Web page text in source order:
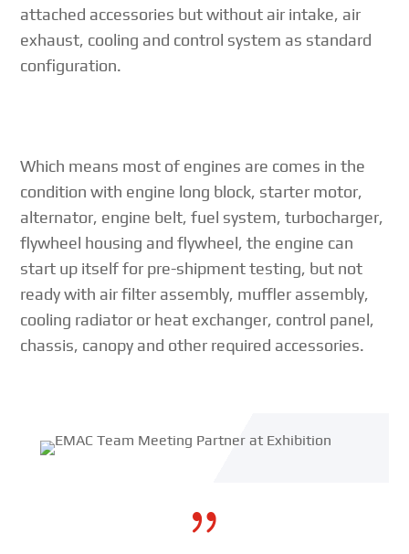
attached accessories but without air intake, air
exhaust, cooling and control system as standard
configuration.
Which means most of engines are comes in the
condition with engine long block, starter motor,
alternator, engine belt, fuel system, turbocharger,
flywheel housing and flywheel, the engine can
start up itself for pre-shipment testing, but not
ready with air filter assembly, muffler assembly,
cooling radiator or heat exchanger, control panel,
chassis, canopy and other required accessories.
{